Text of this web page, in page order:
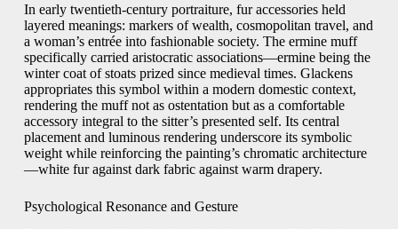
In early twentieth-century portraiture, fur accessories held
layered meanings: markers of wealth, cosmopolitan travel, and
a woman’s entrée into fashionable society. The ermine muff
specifically carried aristocratic associations—ermine being the
winter coat of stoats prized since medieval times. Glackens
appropriates this symbol within a modern domestic context,
rendering the muff not as ostentation but as a comfortable
accessory integral to the sitter’s presented self. Its central
placement and luminous rendering underscore its symbolic
weight while reinforcing the painting’s chromatic architecture
—white fur against dark fabric against warm drapery.
Psychological Resonance and Gesture